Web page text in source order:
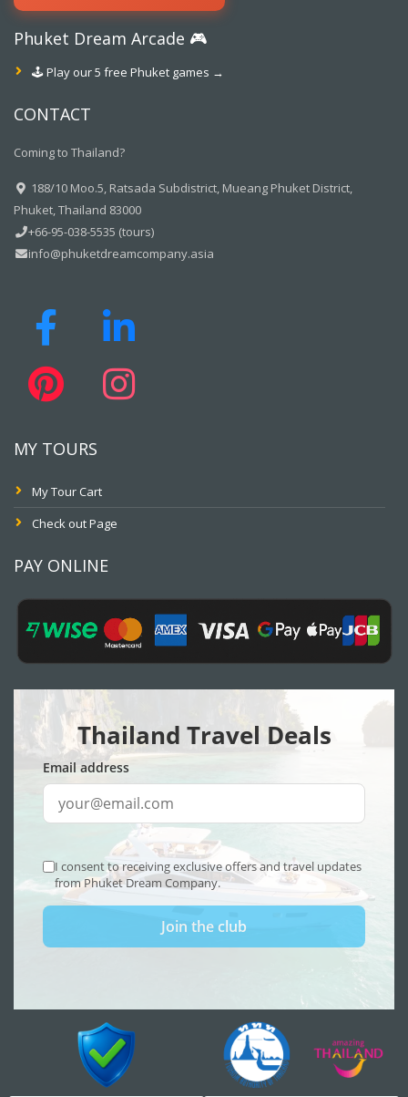
Phuket Dream Arcade 🎮
🕹️ Play our 5 free Phuket games →
CONTACT
Coming to Thailand?
188/10 Moo.5, Ratsada Subdistrict, Mueang Phuket District,
Phuket, Thailand 83000
+66-95-038-5535 (tours)
info@phuketdreamcompany.asia
MY TOURS
My Tour Cart
Check out Page
PAY ONLINE